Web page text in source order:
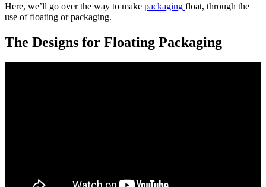
Here, we’ll go over the way to make packaging float, through the
use of floating or packaging.
The Designs for Floating Packaging